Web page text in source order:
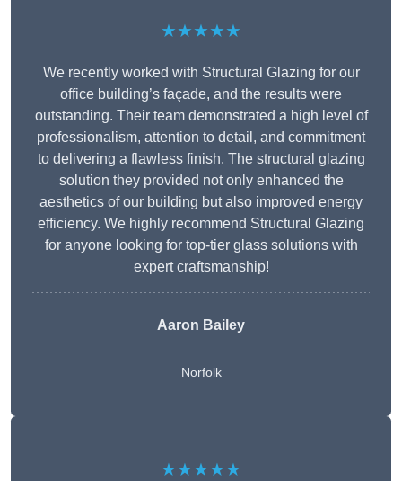
★★★★★
We recently worked with Structural Glazing for our
office building’s façade, and the results were
outstanding. Their team demonstrated a high level of
professionalism, attention to detail, and commitment
to delivering a flawless finish. The structural glazing
solution they provided not only enhanced the
aesthetics of our building but also improved energy
efficiency. We highly recommend Structural Glazing
for anyone looking for top-tier glass solutions with
expert craftsmanship!
Aaron Bailey
Norfolk
★★★★★